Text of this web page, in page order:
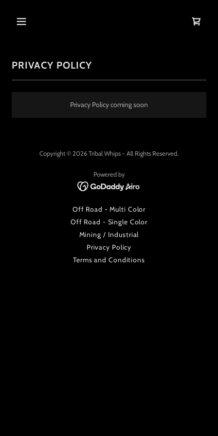
PRIVACY POLICY
Privacy Policy coming soon
Copyright © 2026 Tribal Whips - All Rights Reserved.
Powered by
Off Road - Multi Color
Off Road - Single Color
Mining / Industrial
Privacy Policy
Terms and Conditions